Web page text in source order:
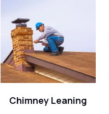
Chimney Leaning